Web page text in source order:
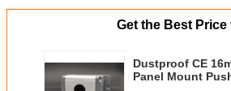
Get the Best Price
Dustproof CE
Panel Mount